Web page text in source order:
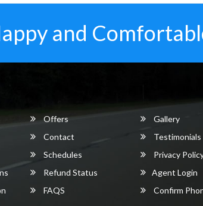
and
Offers
Gallery
Contact
Testimonials
Schedules
Privacy
Refund Status
Agent Login
FAQS Confirm